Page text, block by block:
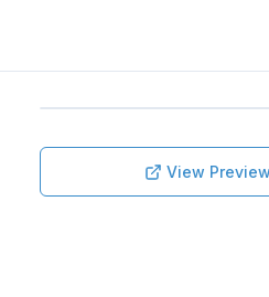
View Preview